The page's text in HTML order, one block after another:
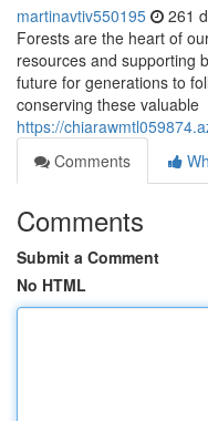
martinavtiv550195 261
Forests are the heart of
resources and supporting
future for generations to
conserving these valuable
https://
Comments
Comments
Submit a Comment
No HTML